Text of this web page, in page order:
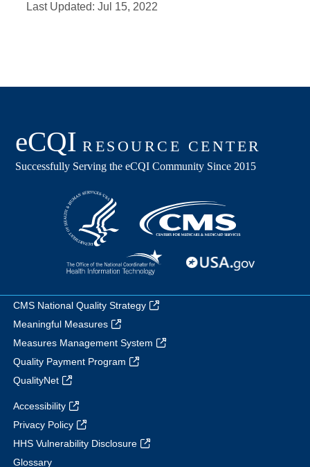
Last Updated:Jul 15, 2022
CMS National Quality Strategy
Meaningful Measures
Measures Management System
Quality Payment Program
QualityNet
Accessibility
Privacy Policy
HHS Vulnerability Disclosure
Glossary